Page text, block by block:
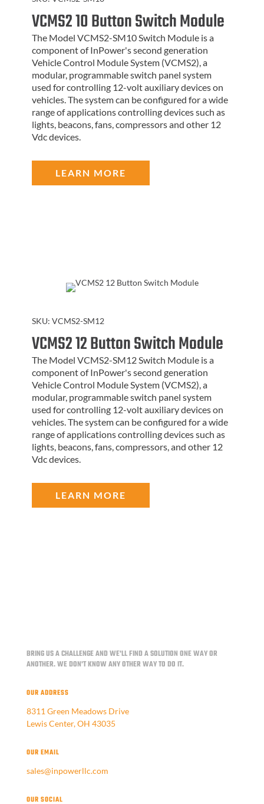
VCMS2 10 Button Switch Module
The Model VCMS2-SM10 Switch Module is a
component of InPower's second generation
Vehicle Control Module System (VCMS2), a
modular, programmable switch panel system
used for controlling 12-volt auxiliary devices on
vehicles. The system can be configured for a wide
range of applications controlling devices such as
lights, beacons, fans, compressors and other 12
Vdc devices.
LEARN MORE
SKU: VCMS2-SM12
VCMS2 12 Button Switch Module
The Model VCMS2-SM12 Switch Module is a
component of InPower's second generation
Vehicle Control Module System (VCMS2), a
modular, programmable switch panel system
used for controlling 12-volt auxiliary devices on
vehicles. The system can be configured for a wide
range of applications controlling devices such as
lights, beacons, fans, compressors, and other 12
Vdc devices.
LEARN MORE
BRING US A CHALLENGE AND WE'LL FIND A SOLUTION ONE WAY OR
ANOTHER.WE DON'T KNOW ANY OTHER WAY TO DO IT.
OUR ADDRESS
8311 Green Meadows Drive
Lewis Center, OH 43035
OUR EMAIL
sales@inpowerllc.com
OUR SOCIAL